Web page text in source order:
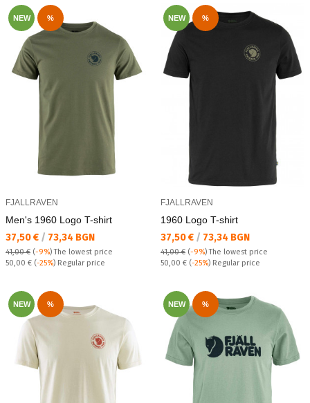
NEW %
FJALLRAVEN
Men's 1960 Logo T-shirt
Текуща цена:
37,50 € / 73,34 BGN
41,00 € (-9%)The lowest price
Regular price:
50,00 € (-25%) Regular price
NEW %
FJALLRAVEN
1960 Logo T-shirt
Текуща цена:
37,50 € / 73,34 BGN
41,00 € (-9%)The lowest price
Regular price:
50,00 € (-25%) Regular price
NEW % NEW %